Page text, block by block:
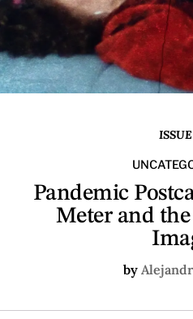
ISSUE
Pandemic
Meter and
by